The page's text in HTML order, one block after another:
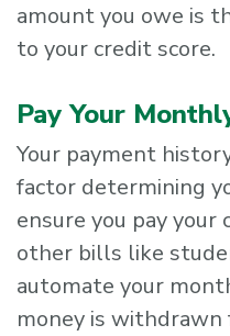
amount you owe is
to your credit score.
Pay Your
Your payment
factor determining
ensure you pay your
other bills like
automate your
money is withdrawn